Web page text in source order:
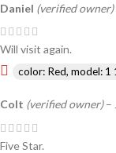
Daniel (verified owner)
Will visit again.
color: Red, model: 1
Colt (verified owner) –
Five Star.